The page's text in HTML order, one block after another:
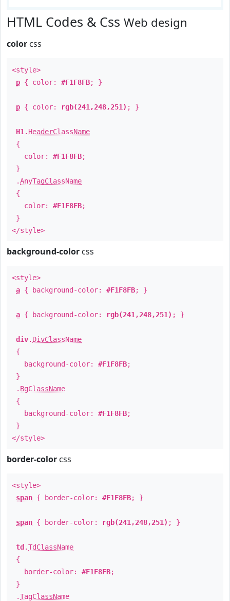
HTML Codes & Css Web design
color css
<style>
p { color: #F1F8FB; }
p { color: rgb(241,248,251) ; }
H1 . HeaderClassName
{
color: #F1F8FB;
}
.AnyTagClassName
{
color: #F1F8FB;
}
</style>
background-color css
<style>
a { background-color: #F1F8FB; }
a { background-color: rgb(241,248,251) ; }
div. DivClassName
{
background-color: #F1F8FB;
}
. BgClassName
{
background-color: #F1F8FB;
}
</style>
border-color css
<style>
span { border-color: #F1F8FB; }
span { border-color: rgb(241,248,251) ; }
td .TdClassName
{
border-color: #F1F8FB;
}
.TagClassName